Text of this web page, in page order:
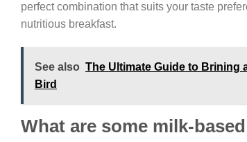
perfect combination that suits your taste
nutritious breakfast.
See also The Ultimate Guide to Brining
Bird
What are some milk-